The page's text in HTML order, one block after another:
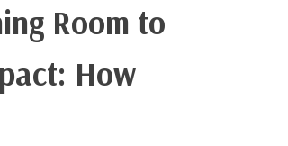
Room to
How